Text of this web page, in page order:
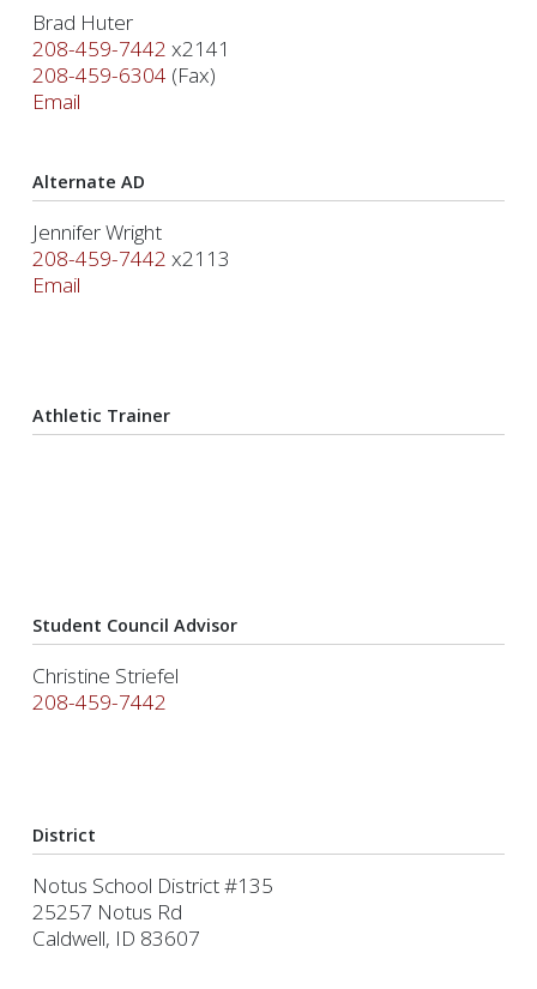
Brad Huter
208-459-7442 x2141
208-459-6304 (Fax)
Email
Alternate AD
Jennifer Wright
208-459-7442 x2113
Email
Athletic Trainer
Student Council Advisor
Christine Striefel
208-459-7442
District
Notus School District #135
25257 Notus Rd
Caldwell, ID 83607